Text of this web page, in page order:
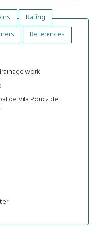
Rating
References
work
de Vila Pouca de